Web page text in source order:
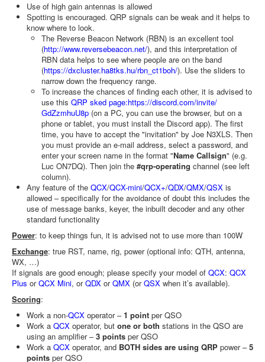
Use of high gain antennas is allowed
Spotting is encouraged. QRP signals can be weak and it helps to
know where to look.
The Reverse Beacon Network (RBN) is an excellent tool
(http://www.reversebeacon.net/), and this interpretation of
RBN data helps to see where people are on the band
(https://dxcluster.ha8tks.hu/rbn_ct1boh/). Use the sliders to
narrow down the frequency range.
To increase the chances of finding each other, it is advised to
use this QRP sked page:https://discord.com/invite/
GdZzmhuU8p (on a PC, you can use the browser, but on a
phone or tablet, you must install the Discord app). The first
time, you have to accept the "invitation" by Joe N3XLS. Then
you must provide an e-mail address, select a password, and
enter your screen name in the format "Name Callsign" (e.g.
Luc ON7DQ). Then join the #qrp-operating channel (see left
column).
Any feature of the QCX/QCX-mini/QCX+/QDX/QMX/QSX is
allowed – specifically for the avoidance of doubt this includes the
use of message banks, keyer, the inbuilt decoder and any other
standard functionality
Power: to keep things fun, it is advised not to use more than 100W
Exchange: true RST, name, rig, power (optional info: QTH, antenna,
WX, …)
If signals are good enough; please specify your model of QCX: QCX
Plus orQCX Mini, orQDX orQMX (orQSX when it’s available).
Scoring:
Work a non-QCX operator –1 point per QSO
Work a QCX operator, but one or both stations in the QSO are
using an amplifier –3 points per QSO
Work a QCX operator, and BOTH sides are using QRP power –5
points per QSO